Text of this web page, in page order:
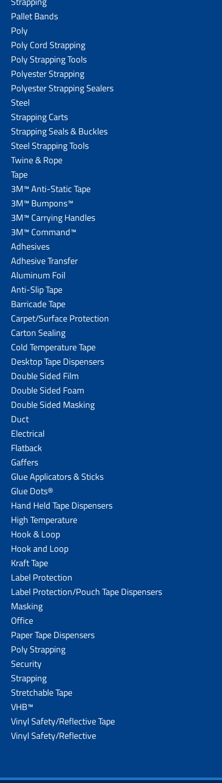
Pallet Bands
Poly
Poly Cord Strapping
Poly Strapping Tools
Polyester Strapping
Polyester Strapping Sealers
Steel
Strapping Carts
Strapping Seals & Buckles
Steel Strapping Tools
Twine & Rope
Tape
3M™ Anti-Static Tape
3M™ Bumpons™
3M™ Carrying Handles
3M™ Command™
Adhesives
Adhesive Transfer
Aluminum Foil
Anti-Slip Tape
Barricade Tape
Carpet/Surface Protection
Carton Sealing
Cold Temperature Tape
Desktop Tape Dispensers
Double Sided Film
Double Sided Foam
Double Sided Masking
Duct
Electrical
Flatback
Gaffers
Glue Applicators & Sticks
Glue Dots®
Hand Held Tape Dispensers
High Temperature
Hook & Loop
Hook and Loop
Kraft Tape
Label Protection
Label Protection/Pouch Tape Dispensers
Masking
Office
Paper Tape Dispensers
Poly Strapping
Security
Strapping
Stretchable Tape
VHB™
Vinyl Safety/Reflective Tape
Vinyl Safety/Reflective